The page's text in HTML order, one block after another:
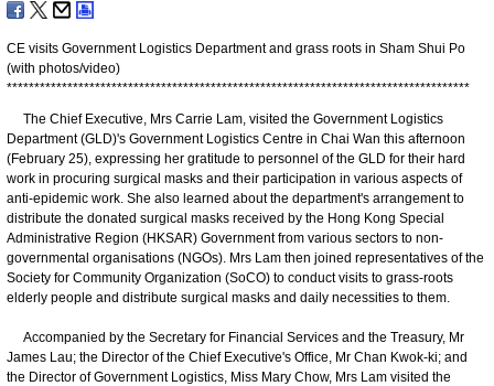
CE visits Government Logistics Department and grass roots in Sham Shui Po
(with photos/video)
************************************************************************************
The Chief Executive, Mrs Carrie Lam, visited the Government Logistics
Department (GLD)'s Government Logistics Centre in Chai Wan this afternoon
(February 25), expressing her gratitude to personnel of the GLD for their hard
work in procuring surgical masks and their participation in various aspects of
anti-epidemic work. She also learned about the department's arrangement to
distribute the donated surgical masks received by the Hong Kong Special
Administrative Region (HKSAR) Government from various sectors to non-
governmental organisations (NGOs). Mrs Lam then joined representatives of the
Society for Community Organization (SoCO) to conduct visits to grass-roots
elderly people and distribute surgical masks and daily necessities to them.
Accompanied by the Secretary for Financial Services and the Treasury, Mr
James Lau; the Director of the Chief Executive's Office, Mr Chan Kwok-ki; and
the Director of Government Logistics, Miss Mary Chow, Mrs Lam visited the